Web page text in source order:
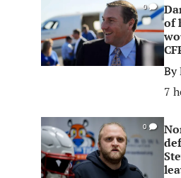
0
of
By
7
0